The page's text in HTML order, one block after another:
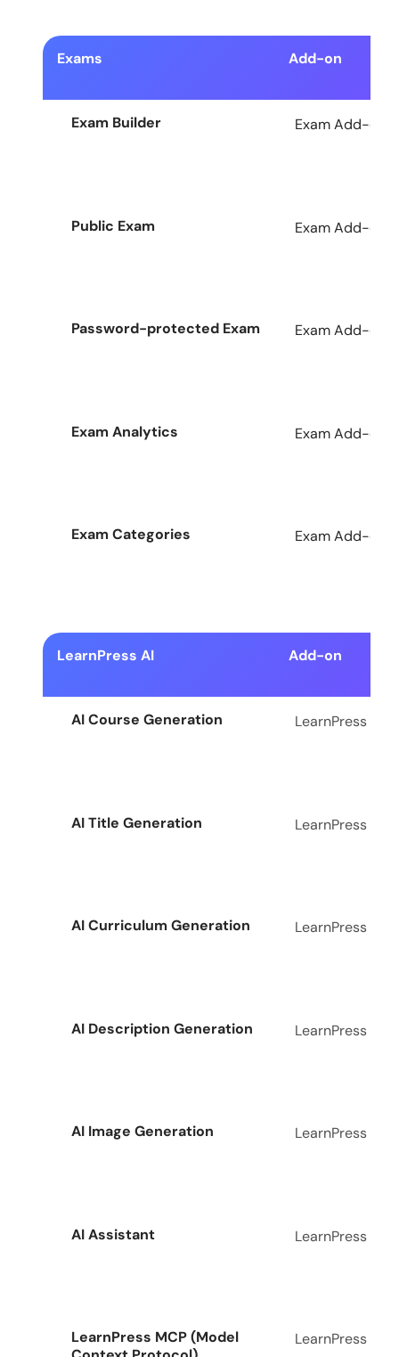
Exams Add-on
Exam Builder Exam Add-on
Public Exam Exam Add-on
Password-protected Exam Exam Add-on
Exam Analytics Exam Add-on
Exam Categories Exam Add-on
LearnPress AI Add-on
AI Course Generation LearnPress
AI Title Generation LearnPress
AI Curriculum Generation LearnPress
AI Description Generation LearnPress
AI Image Generation LearnPress
AI Assistant LearnPress
LearnPress MCP (Model
LearnPress